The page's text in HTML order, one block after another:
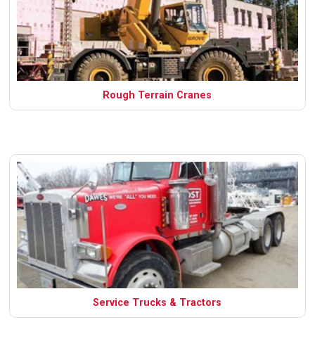
Rough Terrain Cranes
Service Trucks & Tractors